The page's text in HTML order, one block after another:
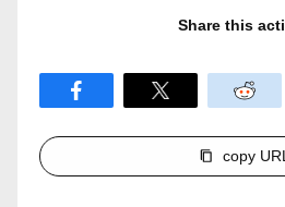
Share this
copy URL